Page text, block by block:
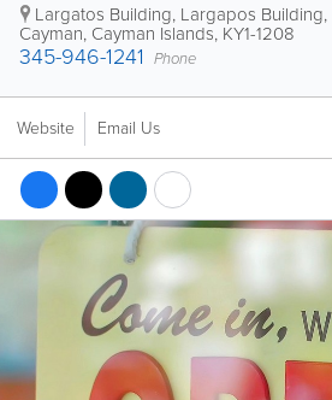
Largatos Building, Largapos Building,
Cayman, Cayman Islands, KY1-1208
345-946-1241 Phone
Website Email Us